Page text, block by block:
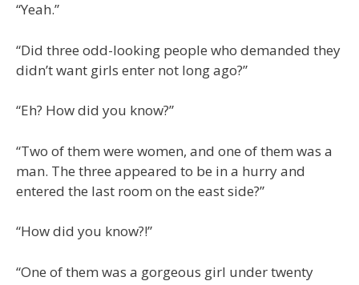
“Yeah.”
“Did three odd-looking people who demanded they
didn’t want girls enter not long ago?”
“Eh? How did you know?”
“Two of them were women, and one of them was a
man. The three appeared to be in a hurry and
entered the last room on the east side?”
“How did you know?!”
“One of them was a gorgeous girl under twenty